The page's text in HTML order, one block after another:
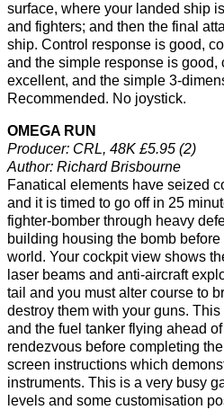
surface, where your landed ship
and fighters; and then the final
ship. Control response is good,
and the simple response is good,
excellent, and the simple 3-
Recommended. No joystick.
OMEGA RUN
Producer: CRL, 48K £5.95 (2)
Author: Richard Brisbourne
Fanatical elements have seized
and it is timed to go off in 25
fighter-bomber through heavy
building housing the bomb
world. Your cockpit view shows
laser beams and anti-aircraft
tail and you must alter course to
destroy them with your guns.
and the fuel tanker flying ahead
rendezvous before completing
screen instructions which
instruments. This is a very busy
levels and some customisation